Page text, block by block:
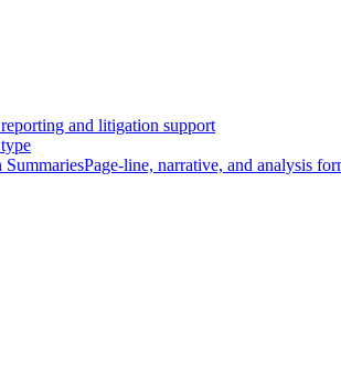
and litigation support
Page-line, narrative, and analysis